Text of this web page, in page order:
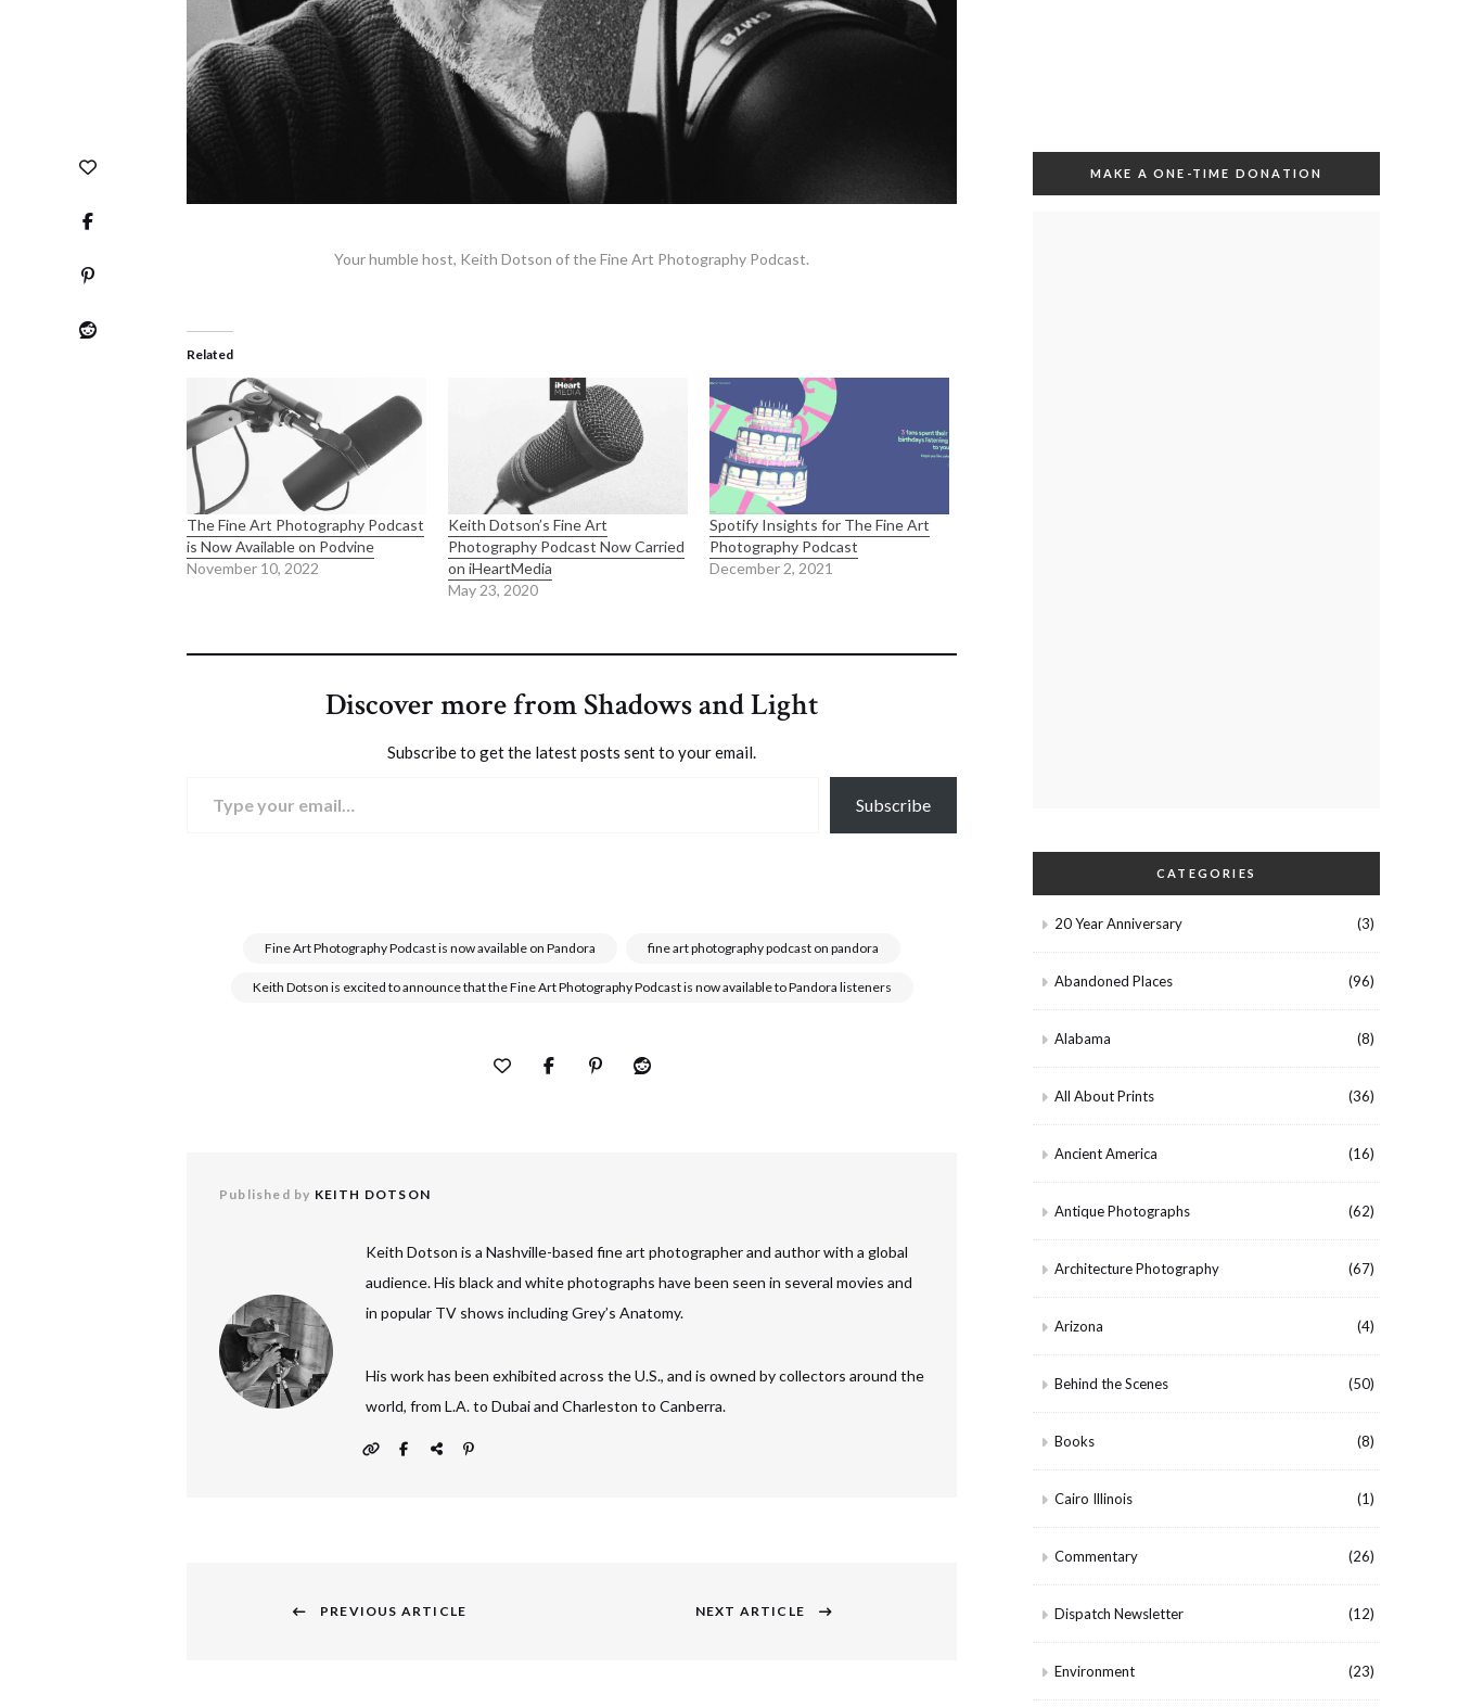
Your humble host, Keith Dotson of the Fine Art Photography Podcast.
Related
The Fine Art Photography Podcast
is Now Available on Podvine
November 10, 2022
Keith Dotson’s Fine Art
Photography Podcast Now Carried
on iHeartMedia
May 23, 2020
Spotify Insights for The Fine Art
Photography Podcast
December 2, 2021
Discover more from Shadows and Light
Subscribe to get the latest posts sent to your email.
Subscribe
Fine Art Photography Podcast is now available on Pandora fine art photography podcast on pandora
Keith Dotson is excited to announce that the Fine Art Photography Podcast is now available to Pandora listeners
Published by KEITH DOTSON
Keith Dotson is a Nashville-based fine art photographer and author with a global
audience. His black and white photographs have been seen in several movies and
in popular TV shows including Grey’s Anatomy.
His work has been exhibited across the U.S., and is owned by collectors around the
world, from L.A. to Dubai and Charleston to Canberra.
navigation
PREVIOUS ARTICLE NEXT ARTICLE
MAKE A ONE-TIME DONATION
CATEGORIES
20 Year Anniversary (3)
Abandoned Places (96)
Alabama (8)
All About Prints (36)
Ancient America (16)
Antique Photographs (62)
Architecture Photography (67)
Arizona (4)
Behind the Scenes (50)
Books (8)
Cairo Illinois (1)
Commentary (26)
Dispatch Newsletter (12)
Environment (23)